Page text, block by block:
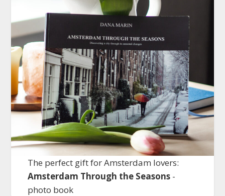
The perfect gift for Amsterdam lovers:
Amsterdam Through the Seasons-
photo book